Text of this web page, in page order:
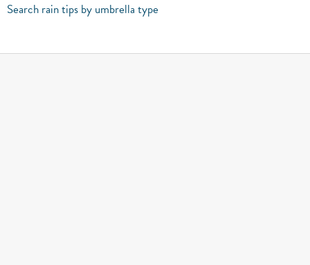
Search rain tips by umbrella type